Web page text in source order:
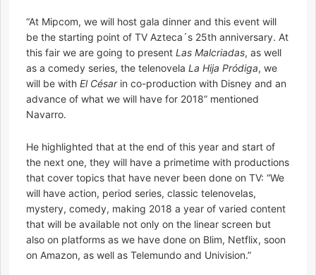
“At Mipcom, we will host gala dinner and this event will
be the starting point of TV Azteca´s 25th anniversary. At
this fair we are going to present Las Malcriadas, as well
as a comedy series, the telenovela La Hija Pródiga, we
will be with El Césarin co-production with Disney and an
advance of what we will have for 2018” mentioned
Navarro.
He highlighted that at the end of this year and start of
the next one, they will have a primetime with productions
that cover topics that have never been done on TV: “We
will have action, period series, classic telenovelas,
mystery, comedy, making 2018 a year of varied content
that will be available not only on the linear screen but
also on platforms as we have done on Blim, Netflix, soon
on Amazon, as well as Telemundo and Univision.”